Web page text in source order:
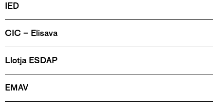
IED
CIC – Elisava
Llotja ESDAP
EMAV